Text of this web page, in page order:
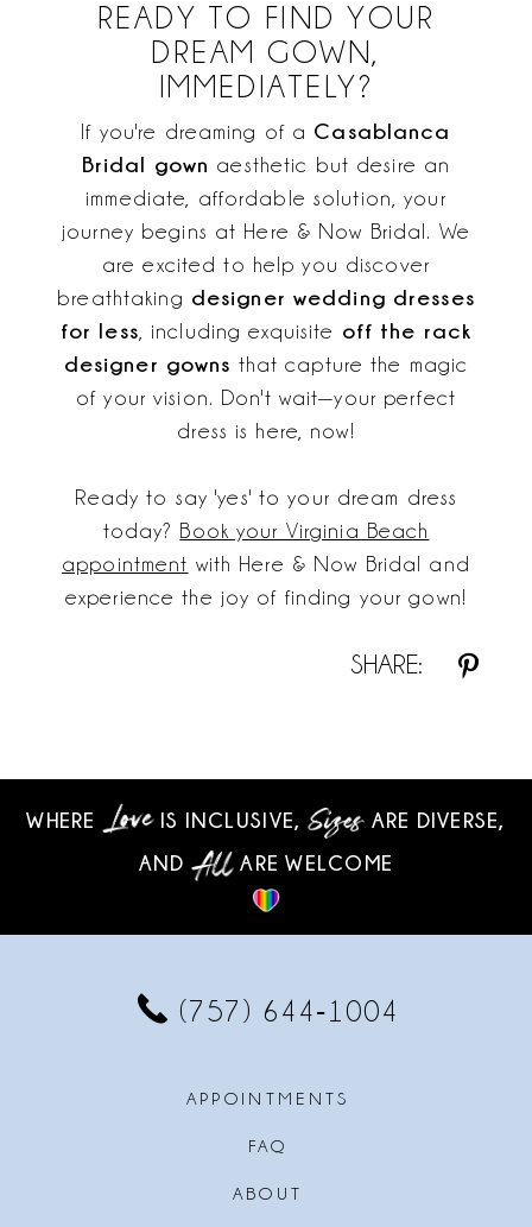
READY TO FIND YOUR
DREAM GOWN,
IMMEDIATELY?
If you're dreaming of a Casablanca
Bridal gown aesthetic but desire an
immediate, affordable solution, your
journey begins at Here & Now Bridal. We
are excited to help you discover
breathtaking designer wedding dresses
for less, including exquisite off the rack
designer gowns that capture the magic
of your vision. Don't wait—your perfect
dress is here, now!
Ready to say 'yes' to your dream dress
today? Book your Virginia Beach
appointment with Here & Now Bridal and
experience the joy of finding your gown!
SHARE:
WHERE IS INCLUSIVE,
ARE DIVERSE,
AND
ARE WELCOME
(757) 644‑1004
APPOINTMENTS
FAQ
ABOUT